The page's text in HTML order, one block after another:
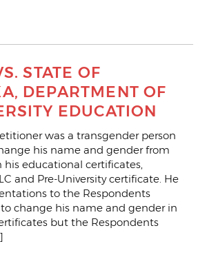
STATE OF
DEPARTMENT OF
EDUCATION
was a transgender person
his name and gender from
educational certificates,
and Pre-University certificate. He
to the Respondents
change his name and gender in
but the Respondents